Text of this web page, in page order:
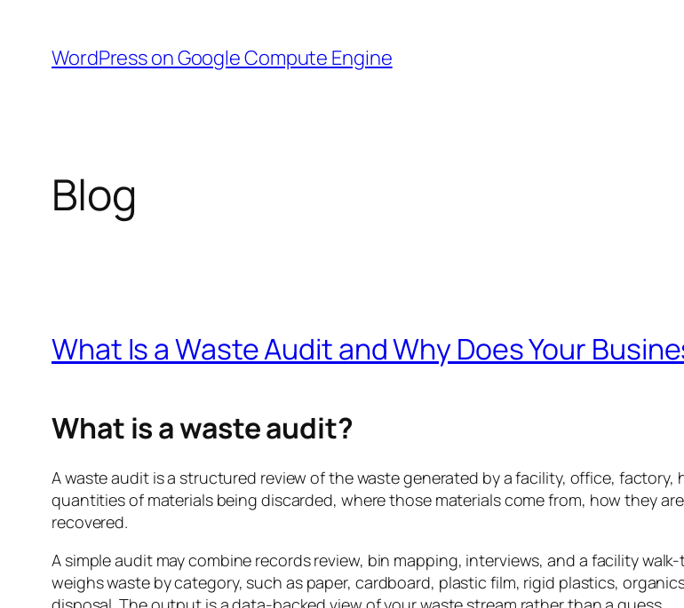
content
WordPress on Google Compute Engine
Blog
What Is a Waste Audit and Why Does Your
What is a waste audit?
A waste audit is a structured review of the waste generated by a facility, office,
quantities of materials being discarded, where those materials come from, how they
recovered.
A simple audit may combine records review, bin mapping, interviews, and a facility
weighs waste by category, such as paper, cardboard, plastic film, rigid plastics,